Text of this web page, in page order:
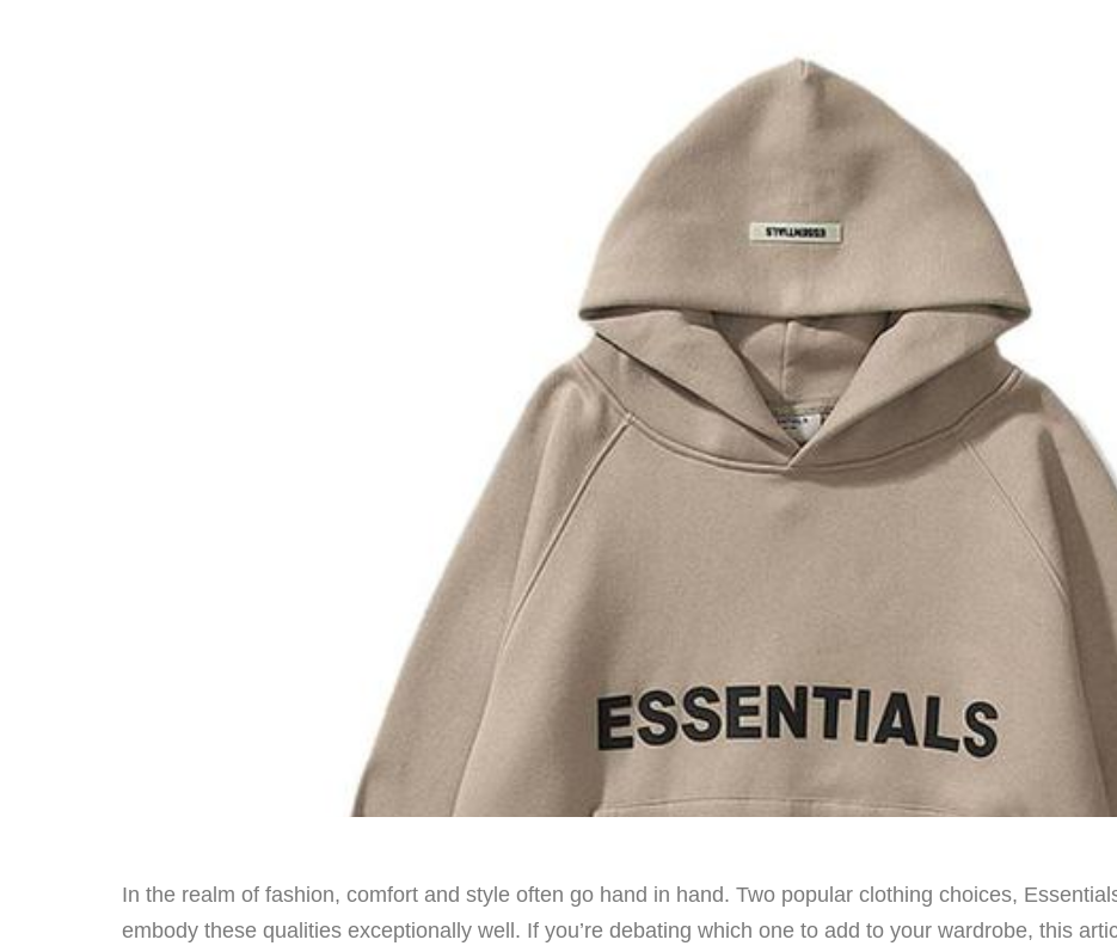
In the realm of fashion, comfort and style often go hand in hand. Two popular clothing choices,
embody these qualities exceptionally well. If you’re debating which one to add to your wardrobe, this